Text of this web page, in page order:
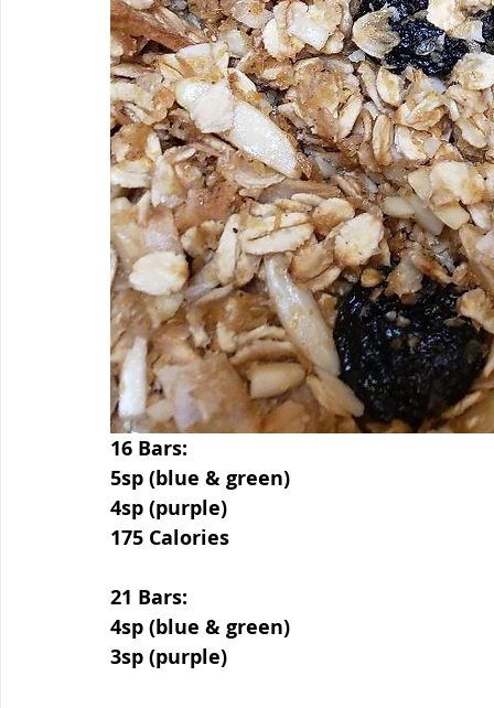
16 Bars:
5sp (blue & green)
4sp (purple)
175 Calories
21 Bars:
4sp (blue & green)
3sp (purple)